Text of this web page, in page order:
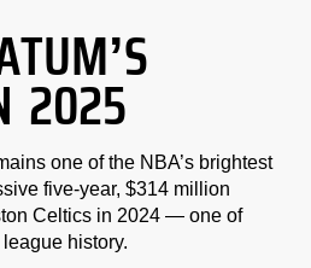
2025
one of the NBA’s brightest
five-year, $314 million
Celtics in 2024 — one of
history.